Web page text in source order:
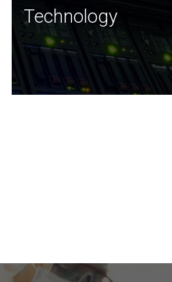
Technology
JCVI was built on a
and this tradition continues
Technology